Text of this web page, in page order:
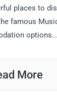
places to
famous
options...
More